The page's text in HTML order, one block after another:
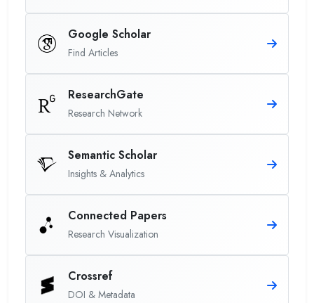
Google Scholar
Find Articles
ResearchGate
Research Network
Semantic Scholar
Insights & Analytics
Connected Papers
Research Visualization
Crossref
DOI & Metadata